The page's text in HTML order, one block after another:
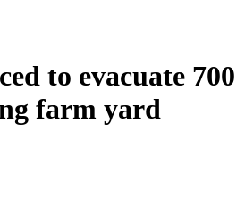
to evacuate 700
farm yard